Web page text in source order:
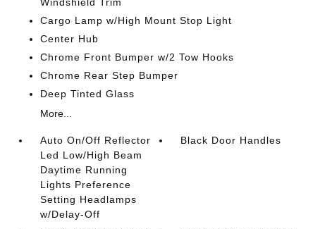
Cargo Lamp w/High Mount Stop Light
Center Hub
Chrome Front Bumper w/2 Tow Hooks
Chrome Rear Step Bumper
Deep Tinted Glass
More...
Auto On/Off Reflector
Led Low/High Beam
Daytime Running
Lights Preference
Setting Headlamps
w/Delay-Off
Black Door Handles